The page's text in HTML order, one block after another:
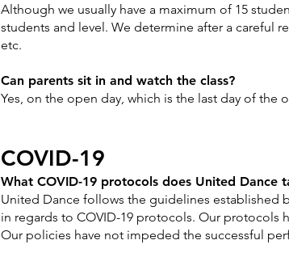
Although we usually have a maximum of 15
students and level. We determine after a careful
etc.
Can parents sit in and watch the class?
Yes, on the open day, which is the last day of the
COVID-19
What COVID-19 protocols does United Dance
United Dance follows the guidelines established
in regards to COVID-19 protocols. Our protocols
Our policies have not impeded the successful